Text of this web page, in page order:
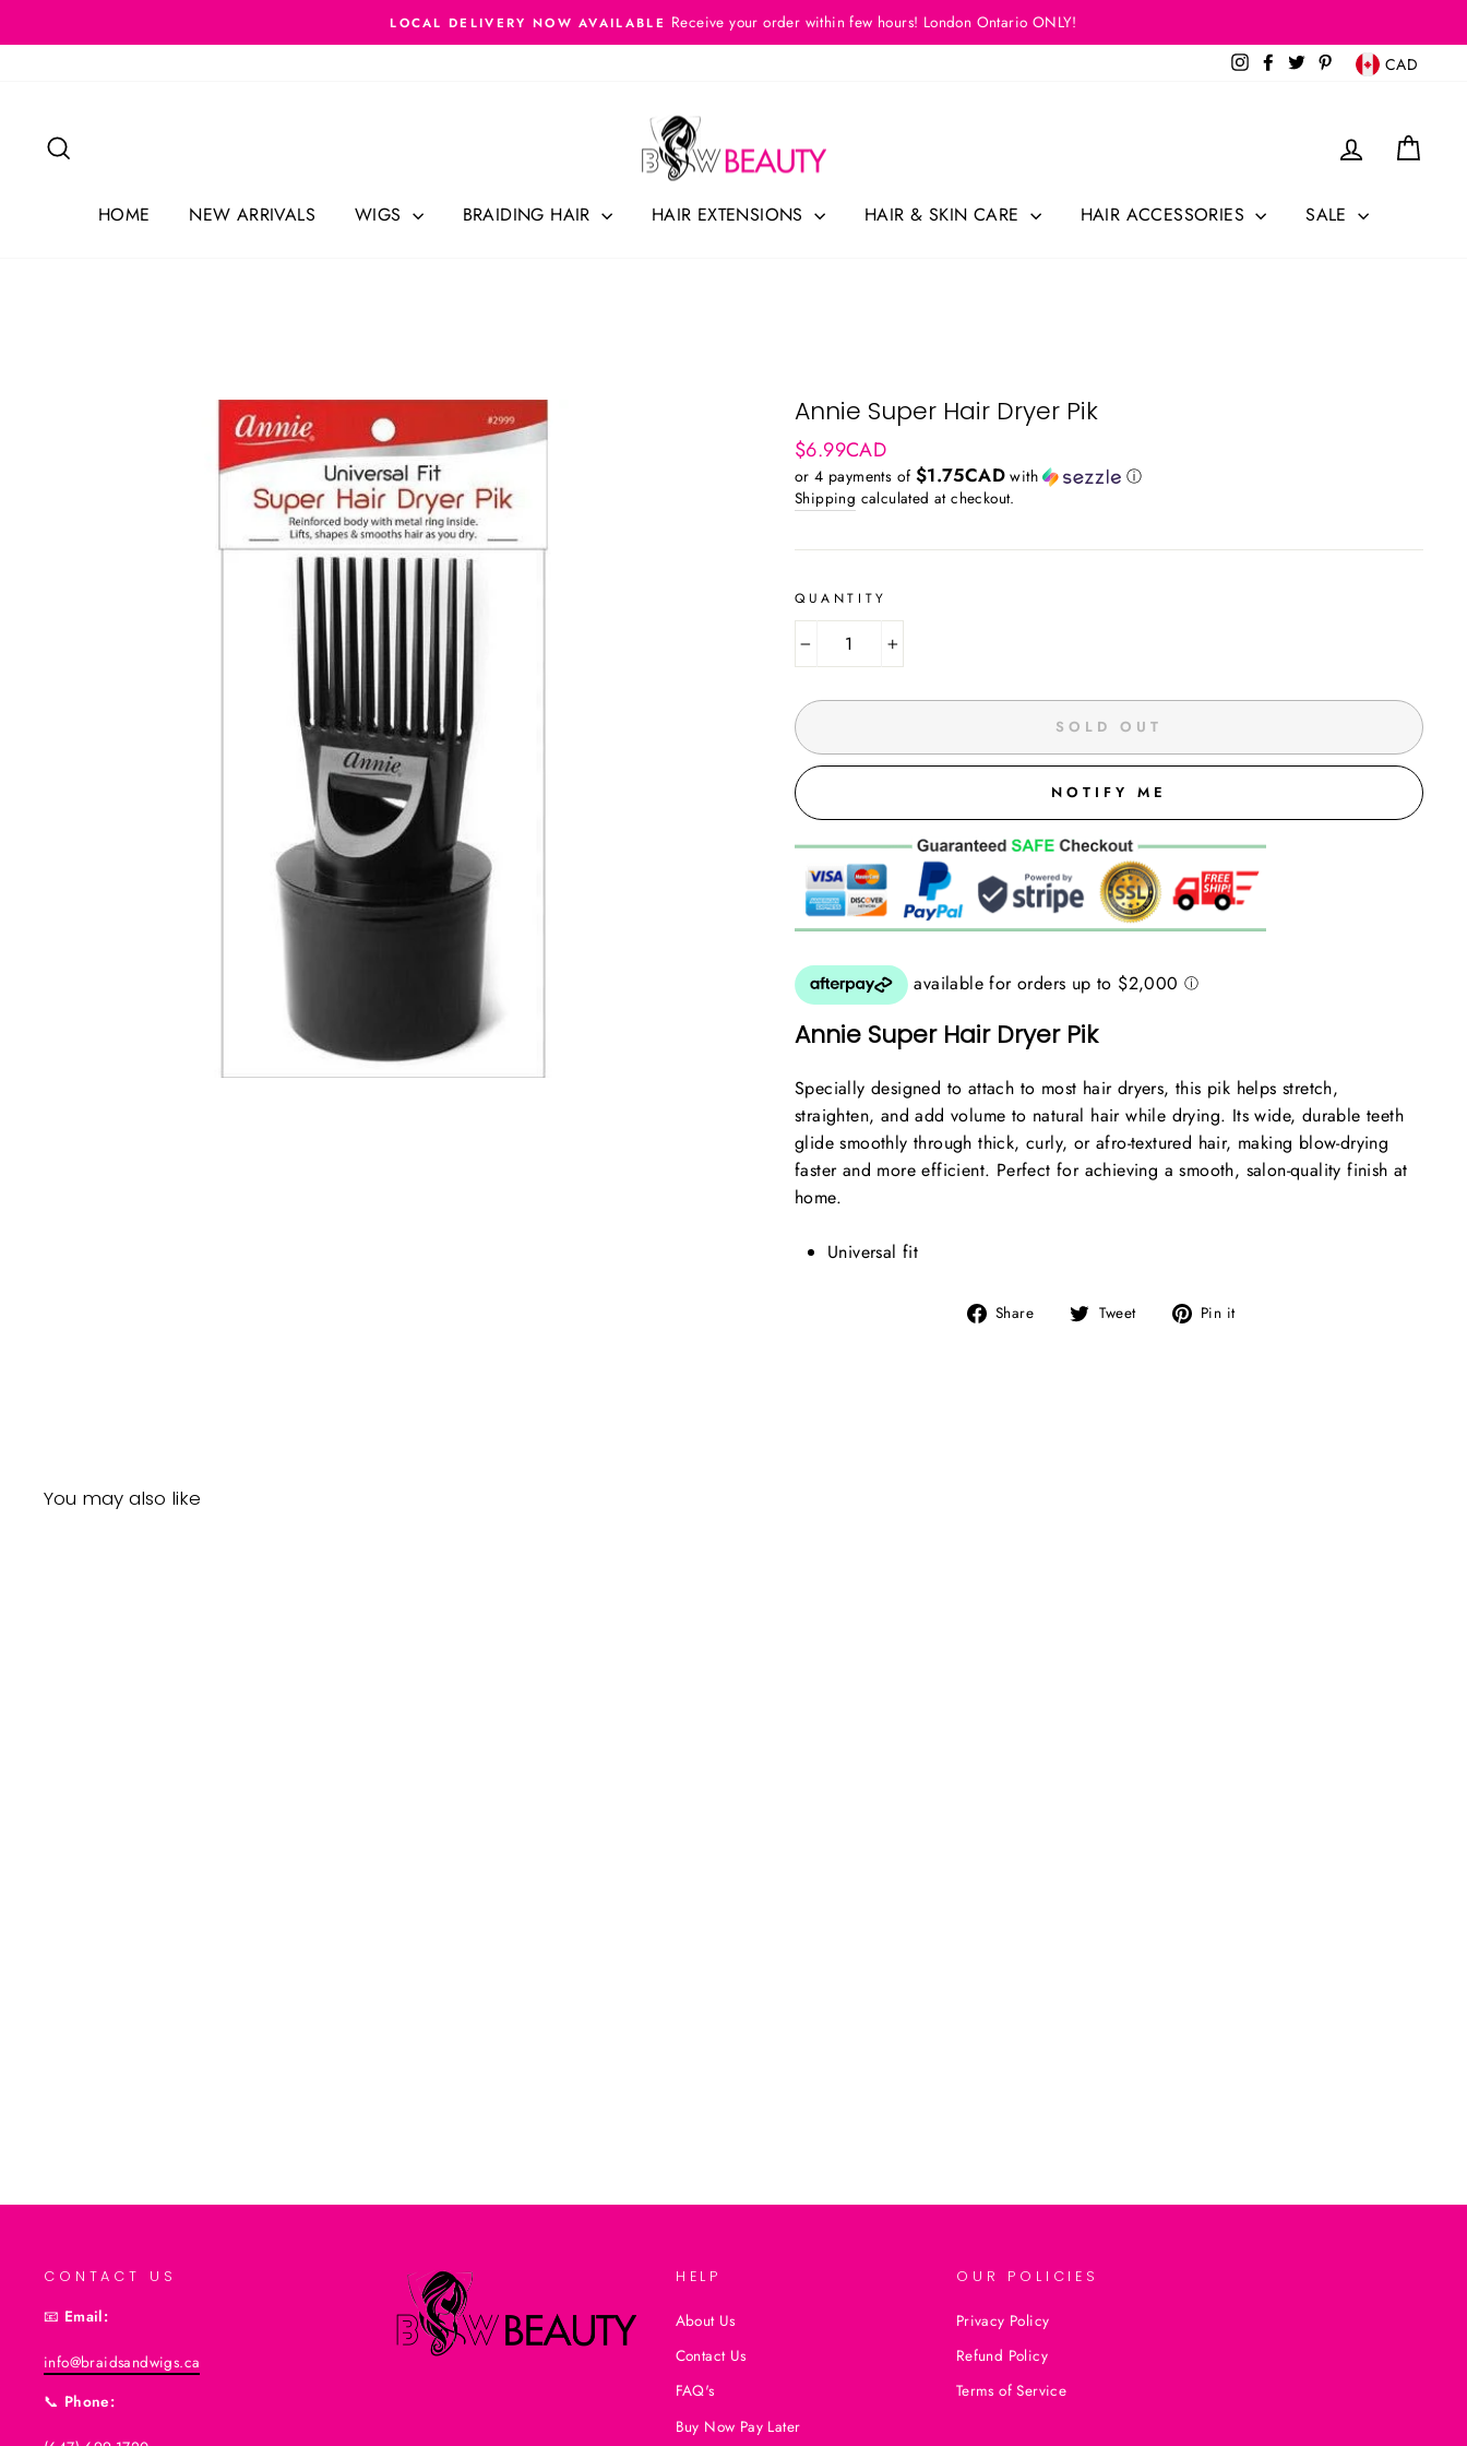
to
Pause
LOCAL DELIVERY NOW AVAILABLE Receive your order within few hours! London Ontario ONLY!
InstagramFacebook
Twitter Pinterest
Currency
CAD
Log in
HOME NEW ARRIVALS WIGS BRAIDING HAIR HAIR EXTENSIONS HAIR & SKIN CARE HAIR ACCESSORIES SALE
Annie Super Hair Dryer Pik
Regular
price
$6.99CAD
or 4 payments of $1.75CAD with
ⓘ
Shipping calculated at checkout.
QUANTITY
+
SOLD OUT
NOTIFY ME
Annie Super Hair Dryer Pik
Specially designed to attach to most hair dryers, this pik helps stretch,
straighten, and add volume to natural hair while drying. Its wide, durable teeth
glide smoothly through thick, curly, or afro-textured hair, making blow-drying
faster and more efficient. Perfect for achieving a smooth, salon-quality finish at
home.
Universal fit
Share
Share Tweet
Tweet Pin it
You may also like
CONTACT US
📧 Email:
info@braidsandwigs.ca
📞 Phone:
HELP
About Us
Contact Us
FAQ's
Buy Now Pay Later
OUR POLICIES
Privacy Policy
Refund Policy
Terms of Service